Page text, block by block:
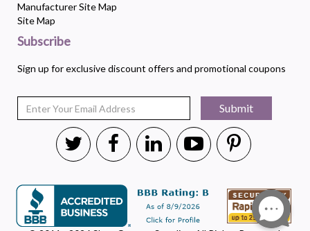
Manufacturer Site Map
Site Map
Subscribe
Sign up for exclusive discount offers and promotional coupons
Submit